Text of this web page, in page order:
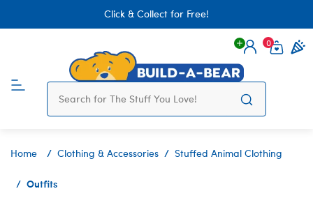
Click & Collect for Free!
Login
0
Home Clothing & Accessories Stuffed Animal Clothing
Outfits